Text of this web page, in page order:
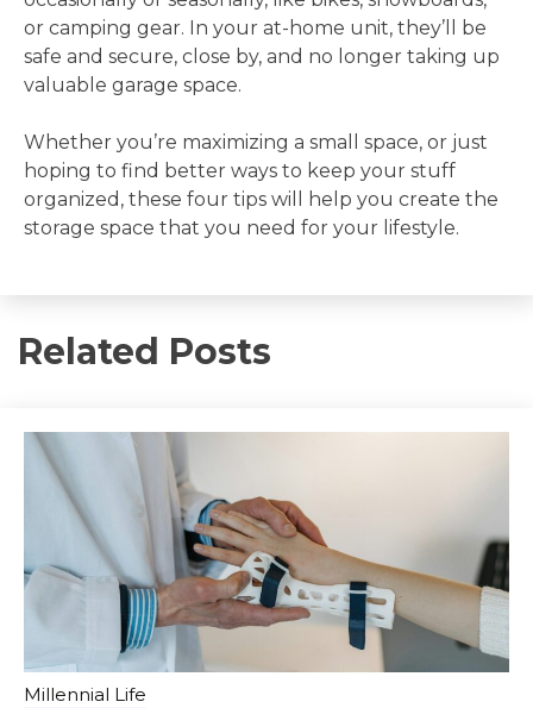
or camping gear. In your at-home unit, they’ll be
safe and secure, close by, and no longer taking up
valuable garage space.
Whether you’re maximizing a small space, or just
hoping to find better ways to keep your stuff
organized, these four tips will help you create the
storage space that you need for your lifestyle.
Related Posts
Millennial Life